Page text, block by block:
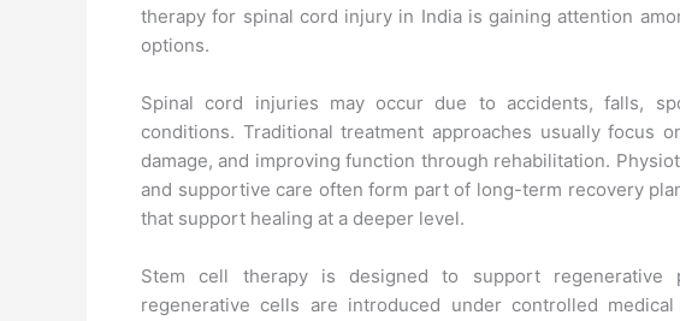
therapy for spinal cord injury in India is gaining attention
options.
Spinal cord injuries may occur due to accidents, falls,
conditions. Traditional treatment approaches usually focus
damage, and improving function through rehabilitation.
and supportive care often form part of long-term recovery
that support healing at a deeper level.
Stem cell therapy is designed to support regenerative
regenerative cells are introduced under controlled